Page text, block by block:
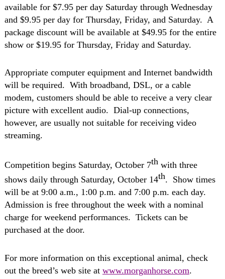
available for $7.95 per day Saturday through Wednesday
and $9.95 per day for Thursday, Friday, and Saturday. A
package discount will be available at $49.95 for the entire
show or $19.95 for Thursday, Friday and Saturday.
Appropriate computer equipment and Internet bandwidth
will be required. With broadband, DSL, or a cable
modem, customers should be able to receive a very clear
picture with excellent audio. Dial-up connections,
however, are usually not suitable for receiving video
streaming.
Competition begins Saturday, October 7thwith three
shows daily through Saturday, October 14th. Show times
will be at 9:00 a.m., 1:00 p.m. and 7:00 p.m. each day.
Admission is free throughout the week with a nominal
charge for weekend performances. Tickets can be
purchased at the door.
For more information on this exceptional animal, check
out the breed’s web site at www.morganhorse.com.